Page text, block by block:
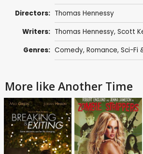
Directors: Thomas Hennessy
Writers: Thomas Hennessy, Scott
Genres: Comedy, Romance, Sci-Fi
More like Another Time